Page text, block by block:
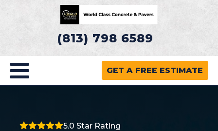
(813) 798 6589
GET A FREE ESTIMATE
5.0 Star Rating